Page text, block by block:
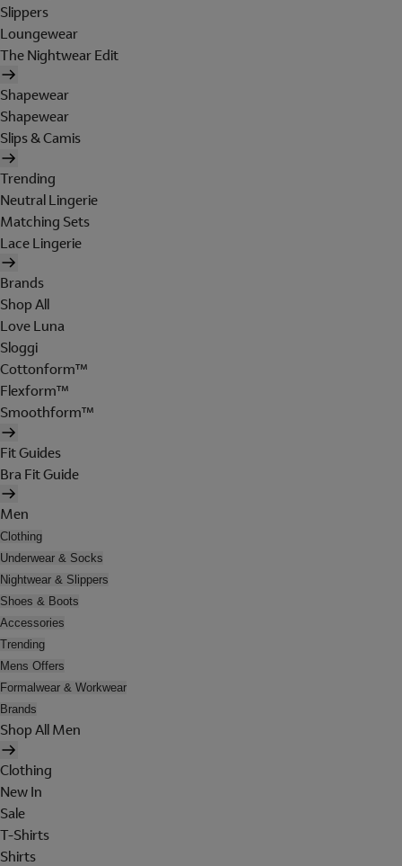
Slippers
Loungewear
The Nightwear Edit
Shapewear
Shapewear
Slips & Camis
Trending
Neutral Lingerie
Matching Sets
Lace Lingerie
Brands
Shop All
Love Luna
Sloggi
Cottonform™
Flexform™
Smoothform™
Fit Guides
Bra Fit Guide
Men
Clothing
Underwear & Socks
Nightwear & Slippers
Shoes & Boots
Accessories
Trending
Mens Offers
Formalwear & Workwear
Brands
Shop All Men
Clothing
New In
Sale
T-Shirts
Shirts